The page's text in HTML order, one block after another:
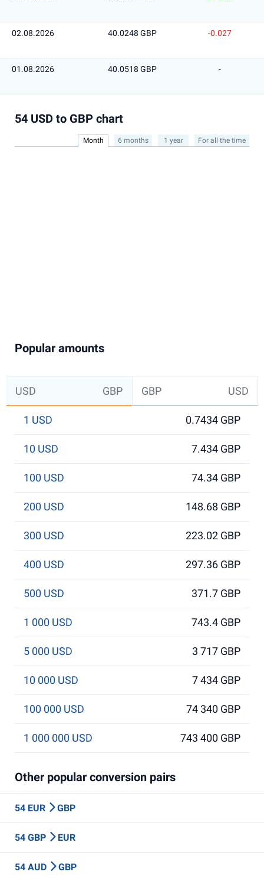
02.08.2026 40.0248 GBP -0.027
01.08.2026 40.0518 GBP -
54 USD to GBP chart
Month 6 months 1 year For all the time
Popular amounts
USD GBP GBP USD
1 USD 0.7434 GBP
10 USD 7.434 GBP
100 USD 74.34 GBP
200 USD 148.68 GBP
300 USD 223.02 GBP
400 USD 297.36 GBP
500 USD 371.7 GBP
1 000 USD 743.4 GBP
5 000 USD 3 717 GBP
10 000 USD 7 434 GBP
100 000 USD 74 340 GBP
1 000 000 USD 743 400 GBP
Other popular conversion pairs
54 EUR GBP
54 GBP EUR
54 AUD GBP